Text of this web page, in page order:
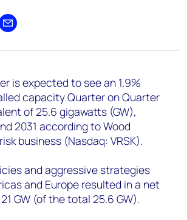
on X
Share by email
is expected to see an 1.9%
capacity Quarter on Quarter
of 25.6 gigawatts (GW),
2031 according to Wood
business (Nasdaq: VRSK).
and aggressive strategies
and Europe resulted in a net
GW (of the total 25.6 GW).